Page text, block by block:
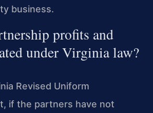
business.
profits and
under Virginia law?
Revised Uniform
if the partners have not